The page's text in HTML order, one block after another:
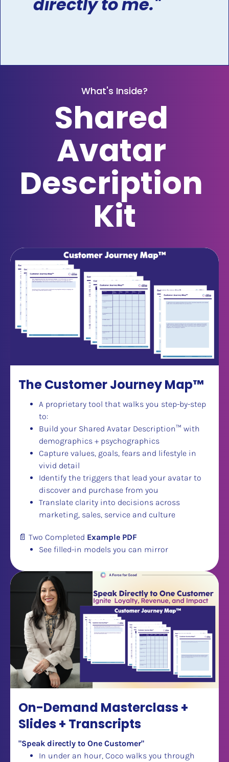
What's Inside?
Shared
Avatar
Description
Kit
The Customer Journey Map™
A proprietary tool that walks you step-by-step
to:
Build your Shared Avatar Description™ with
demographics + psychographics
Capture values, goals, fears and lifestyle in
vivid detail
Identify the triggers that lead your avatar to
discover and purchase from you
​​​​​​​Translate clarity into decisions across
marketing, sales, service and culture
📄 Two Completed Example PDF
See filled-in models you can mirror
On-Demand Masterclass +
Slides + Transcripts
"Speak directly to One Customer"
In under an hour, Coco walks you through